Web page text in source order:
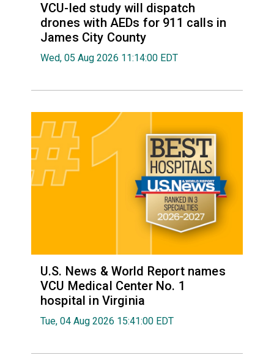
VCU-led study will dispatch
drones with AEDs for 911 calls in
James City County
Wed, 05 Aug 2026 11:14:00 EDT
U.S. News & World Report names
VCU Medical Center No. 1
hospital in Virginia
Tue, 04 Aug 2026 15:41:00 EDT